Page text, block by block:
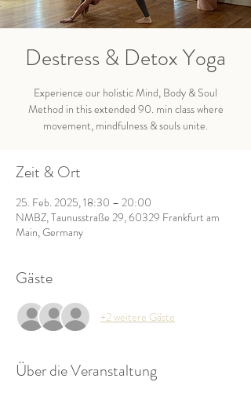
Destress & Detox Yoga
Experience our holistic Mind, Body & Soul
Method in this extended 90. min class where
movement, mindfulness & souls unite.
Zeit & Ort
25. Feb. 2025, 18:30 – 20:00
NMBZ, Taunusstraße 29, 60329 Frankfurt am
Main, Germany
Gäste
+2 weitere Gäste
Über die Veranstaltung